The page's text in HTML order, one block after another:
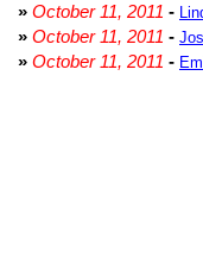
» October 11, 2011 -
» October 11, 2011 -
» October 11, 2011 -